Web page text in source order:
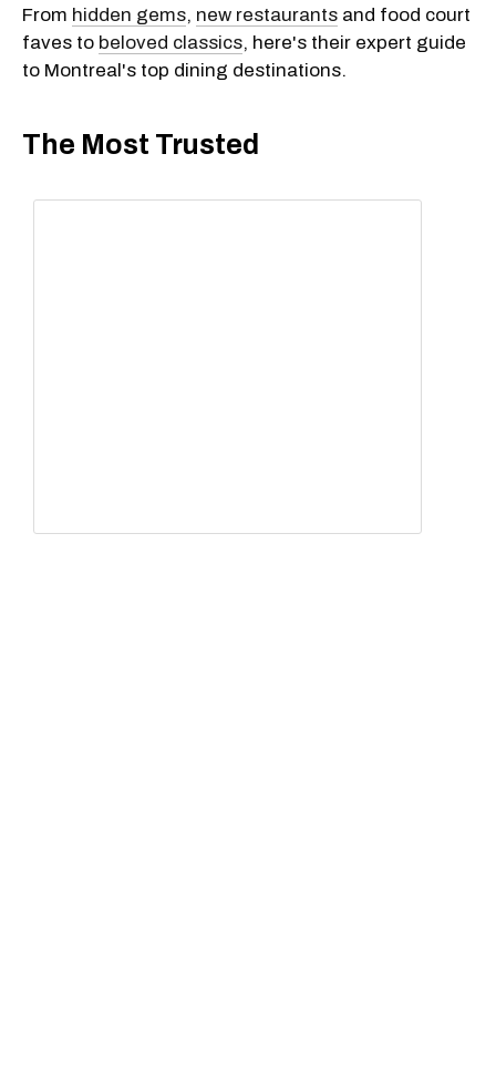
From hidden gems, new restaurants and food court
faves to beloved classics, here's their expert guide
to Montreal's top dining destinations.
The Most Trusted